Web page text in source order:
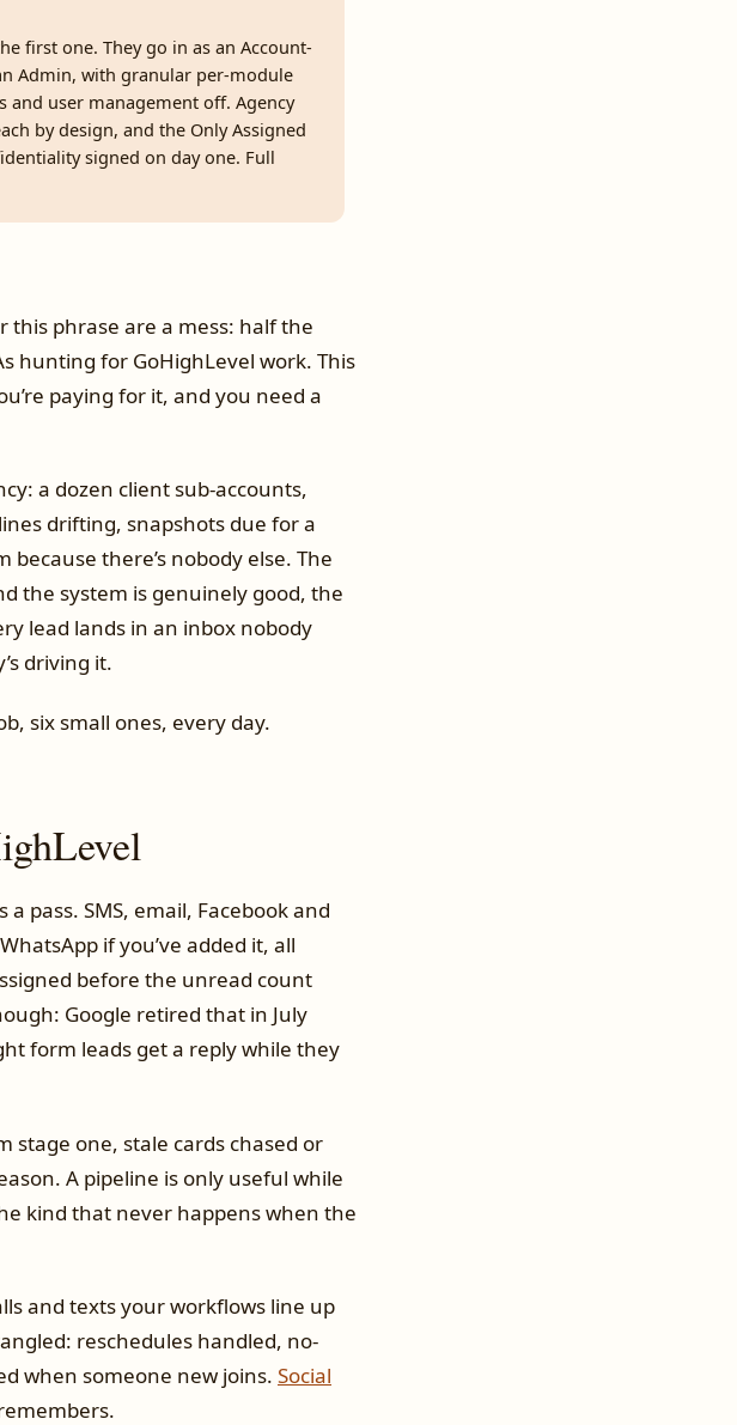
first one. They go in as an Account-
Admin, with granular per-module
and user management off. Agency
by design, and the Only Assigned
signed on day one. Full
this phrase are a mess: half the
hunting for GoHighLevel work. This
paying for it, and you need a
a dozen client sub-accounts,
drifting, snapshots due for a
there’s nobody else. The
the system is genuinely good, the
lead lands in an inbox nobody
driving it.
six small ones, every day.
a pass. SMS, email, Facebook and
if you’ve added it, all
before the unread count
Google retired that in July
form leads get a reply while they
stage one, stale cards chased or
A pipeline is only useful while
kind that never happens when the
and texts your workflows line up
reschedules handled, no-
when someone new joins. Social